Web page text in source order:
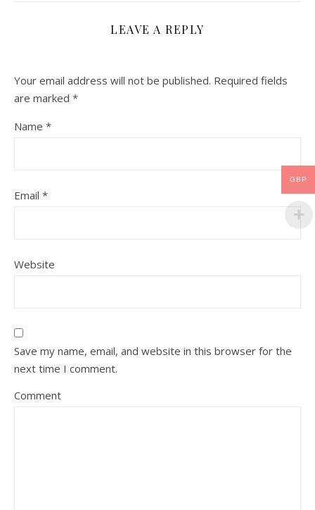
LEAVE A REPLY
Your email address will not be published. Required fields
are marked *
Name *
Email *
Website
Save my name, email, and website in this browser for the
next time I comment.
Comment
GBP